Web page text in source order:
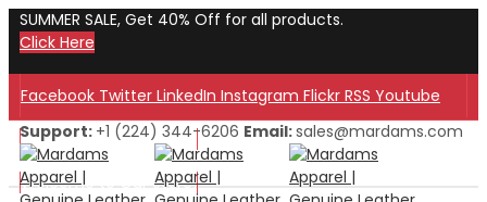
SUMMER SALE, Get 40% Off for all products.
Click Here
Facebook Twitter LinkedIn Instagram Flickr RSS Youtube
Welcome to Our Store!
Welcome to Our Store!
Support: +1 (224) 344-6206 Email:sales@mardams.com